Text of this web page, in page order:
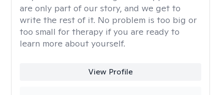
are only part of our story, and we get to
write the rest of it. No problem is too big or
too small for therapy if you are ready to
learn more about yourself.
View Profile